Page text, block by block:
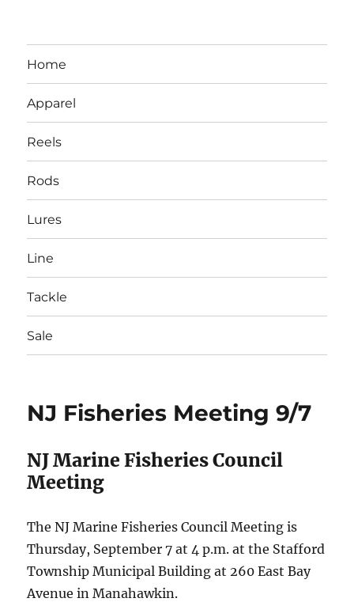
LBI NJ Fishing Report – LBI Surf
Fishing, Barnegat Bay & Inlet
Home
Apparel
Reels
Rods
Lures
Line
Tackle
Sale
NJ Fisheries Meeting 9/7
NJ Marine Fisheries Council
Meeting
The NJ Marine Fisheries Council Meeting is
Thursday, September 7 at 4 p.m. at the Stafford
Township Municipal Building at 260 East Bay
Avenue in Manahawkin.